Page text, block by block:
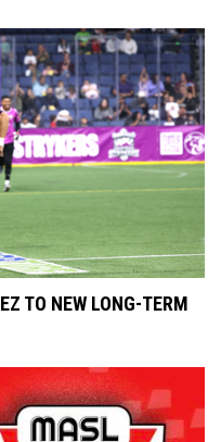
TO NEW LONG-TERM